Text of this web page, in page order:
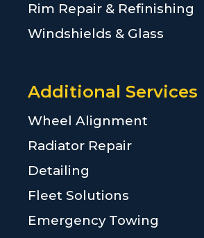
Rim Repair & Refinishing
Windshields & Glass
Additional Services
Wheel Alignment
Radiator Repair
Detailing
Fleet Solutions
Emergency Towing